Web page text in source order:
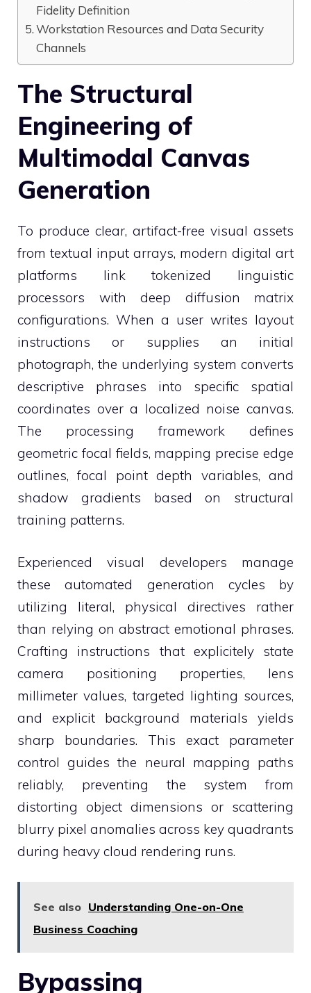
Fidelity Definition
Workstation Resources and Data Security
Channels
The Structural
Engineering of
Multimodal Canvas
Generation
To produce clear, artifact-free visual assets
from textual input arrays, modern digital art
platforms link tokenized linguistic
processors with deep diffusion matrix
configurations. When a user writes layout
instructions or supplies an initial
photograph, the underlying system converts
descriptive phrases into specific spatial
coordinates over a localized noise canvas.
The processing framework defines
geometric focal fields, mapping precise edge
outlines, focal point depth variables, and
shadow gradients based on structural
training patterns.
Experienced visual developers manage
these automated generation cycles by
utilizing literal, physical directives rather
than relying on abstract emotional phrases.
Crafting instructions that explicitely state
camera positioning properties, lens
millimeter values, targeted lighting sources,
and explicit background materials yields
sharp boundaries. This exact parameter
control guides the neural mapping paths
reliably, preventing the system from
distorting object dimensions or scattering
blurry pixel anomalies across key quadrants
during heavy cloud rendering runs.
See also Understanding One-on-One
Business Coaching
Bypassing